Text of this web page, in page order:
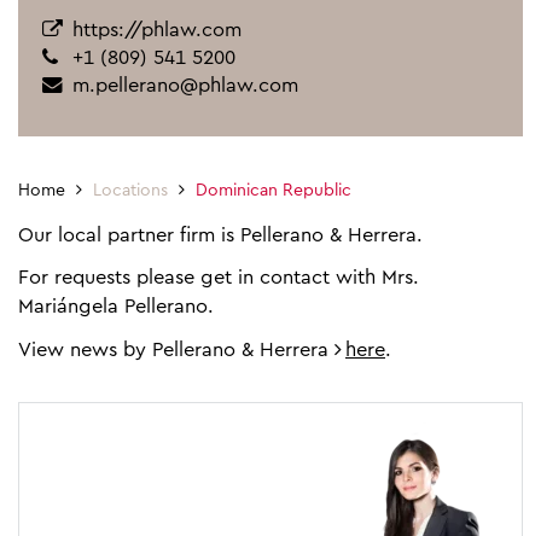
https://phlaw.com
+1 (809) 541 5200
m.pellerano@phlaw.com
Home Locations Dominican Republic
Our local partner firm is Pellerano & Herrera.
For requests please get in contact with Mrs.
Mariángela Pellerano.
View news by Pellerano & Herrera here.